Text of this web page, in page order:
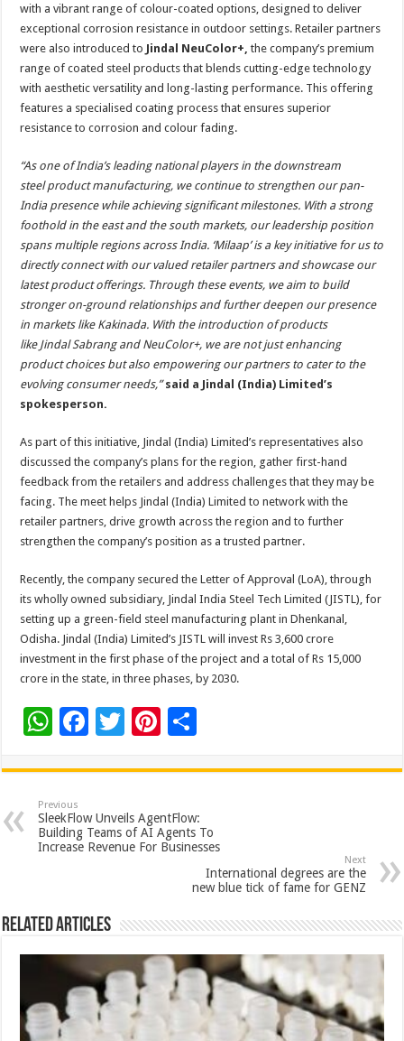
with a vibrant range of colour-coated options, designed to deliver
exceptional corrosion resistance in outdoor settings. Retailer partners
were also introduced to Jindal NeuColor+, the company’s premium
range of coated steel products that blends cutting-edge technology
with aesthetic versatility and long-lasting performance. This offering
features a specialised coating process that ensures superior
resistance to corrosion and colour fading.
“As one of India’s leading national players in the downstream
steel product manufacturing, we continue to strengthen our pan-
India presence while achieving significant milestones. With a strong
foothold in the east and the south markets, our leadership position
spans multiple regions across India. ‘Milaap’ is a key initiative for us to
directly connect with our valued retailer partners and showcase our
latest product offerings. Through these events, we aim to build
stronger on-ground relationships and further deepen our presence
in markets like Kakinada. With the introduction of products
like Jindal Sabrang and NeuColor+, we are not just enhancing
product choices but also empowering our partners to cater to the
evolving consumer needs,”said a Jindal (India) Limited’s
spokesperson.
As part of this initiative, Jindal (India) Limited’s representatives also
discussed the company’s plans for the region, gather first-hand
feedback from the retailers and address challenges that they may be
facing. The meet helps Jindal (India) Limited to network with the
retailer partners, drive growth across the region and to further
strengthen the company’s position as a trusted partner.
Recently, the company secured the Letter of Approval (LoA), through
its wholly owned subsidiary, Jindal India Steel Tech Limited (JISTL), for
setting up a green-field steel manufacturing plant in Dhenkanal,
Odisha. Jindal (India) Limited’s JISTL will invest Rs 3,600 crore
investment in the first phase of the project and a total of Rs 15,000
crore in the state, in three phases, by 2030.
W
at
sA
p
F
e
b
o
T
tt
er
Pi
er
es
t
ar
e
Previous
SleekFlow Unveils AgentFlow:
Building Teams of AI Agents To
Increase Revenue For Businesses
Next
International degrees are the
new blue tick of fame for GENZ
Related Articles